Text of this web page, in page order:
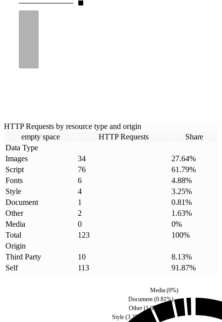
HTTP Requests by resource type and origin
empty space
HTTP Requests
Share
Data Type
Images
34 27.64%
Script
76 61.79%
Fonts
6 4.88%
Style
4 3.25%
Document
1 0.81%
Other
2 1.63%
Media
0 0%
Total
123 100%
Origin
Third Party
10 8.13%
Self
113 91.87%
Style(3.25%)
Document(0.81%)
Other(1.63
Media(0%)